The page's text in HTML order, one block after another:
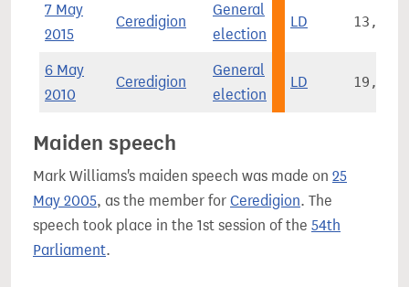
7 May
2015
Ceredigion
General
election
LD 13,414
6 May
2010
Ceredigion
General
election
LD 19,139
Maiden speech
Mark Williams's maiden speech was made on 25
May 2005, as the member for Ceredigion. The
speech took place in the 1st session of the 54th
Parliament.